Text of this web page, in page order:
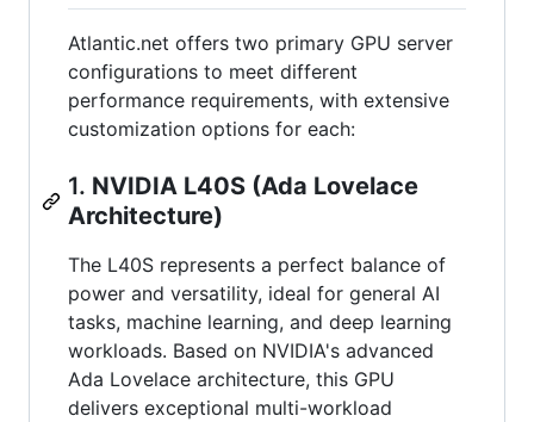
Atlantic.net offers two primary GPU server
configurations to meet different
performance requirements, with extensive
customization options for each:
1. NVIDIA L40S (Ada Lovelace
Architecture)
The L40S represents a perfect balance of
power and versatility, ideal for general AI
tasks, machine learning, and deep learning
workloads. Based on NVIDIA's advanced
Ada Lovelace architecture, this GPU
delivers exceptional multi-workload